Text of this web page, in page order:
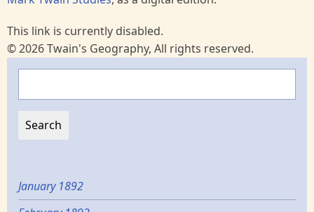
This link is currently disabled.
© 2026 Twain's Geography, All rights reserved.
January 1892